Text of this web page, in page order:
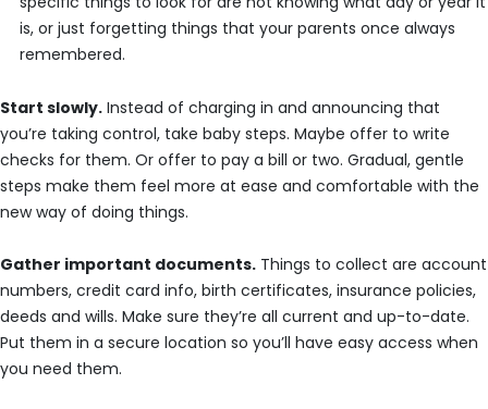
is, or just forgetting things that your parents once always
remembered.
Start slowly. Instead of charging in and announcing that
you’re taking control, take baby steps. Maybe offer to write
checks for them. Or offer to pay a bill or two. Gradual, gentle
steps make them feel more at ease and comfortable with the
new way of doing things.
Gather important documents. Things to collect are account
numbers, credit card info, birth certificates, insurance policies,
deeds and wills. Make sure they’re all current and up-to-date.
Put them in a secure location so you’ll have easy access when
you need them.